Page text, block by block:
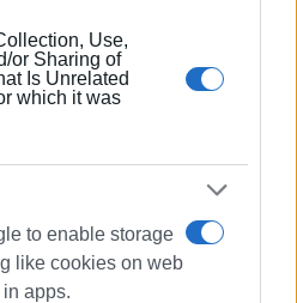
Use,
or Sharing of
Is Unrelated
which it was
to enable storage
like cookies on web
apps.
be either moral panic or
of the past. The
fear, but to rediscover
education, and the
in children’s lives.
take responsibility again